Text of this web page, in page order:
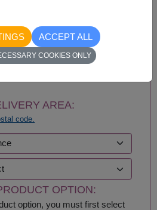
Phuket
Prachin Buri
Prachuap Khiri Khan-
Ranong
Rayong
Sa Kaeo
Samut Songkhram
Saraburi
NOW
AREA:
code.
OPTION:
option, you must first select
ACCEPT ALL
COOKIES ONLY